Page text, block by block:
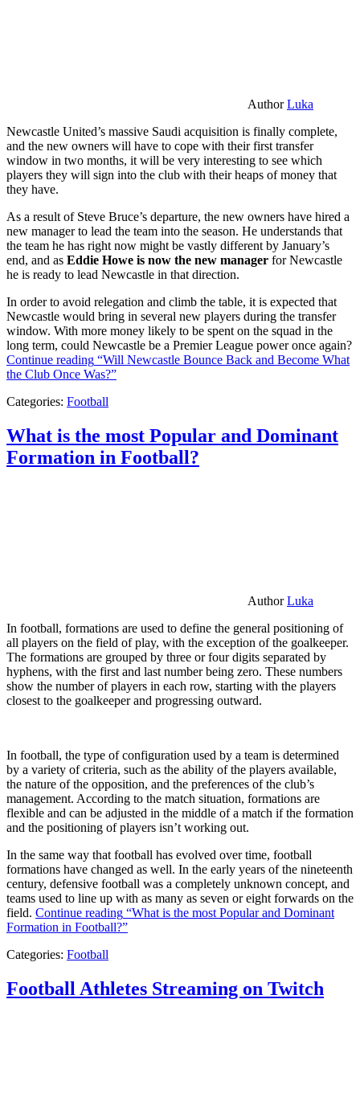
AuthorLuka
Newcastle United’s massive Saudi acquisition is finally complete,
and the new owners will have to cope with their first transfer
window in two months, it will be very interesting to see which
players they will sign into the club with their heaps of money that
they have.
As a result of Steve Bruce’s departure, the new owners have hired a
new manager to lead the team into the season. He understands that
the team he has right now might be vastly different by January’s
end, and as Eddie Howe is now the new manager for Newcastle
he is ready to lead Newcastle in that direction.
In order to avoid relegation and climb the table, it is expected that
Newcastle would bring in several new players during the transfer
window. With more money likely to be spent on the squad in the
long term, could Newcastle be a Premier League power once again?
Continue reading “Will Newcastle Bounce Back and Become What
the Club Once Was?”
Categories: Football
What is the most Popular and Dominant
Formation in Football?
AuthorLuka
In football, formations are used to define the general positioning of
all players on the field of play, with the exception of the goalkeeper.
The formations are grouped by three or four digits separated by
hyphens, with the first and last number being zero. These numbers
show the number of players in each row, starting with the players
closest to the goalkeeper and progressing outward.
In football, the type of configuration used by a team is determined
by a variety of criteria, such as the ability of the players available,
the nature of the opposition, and the preferences of the club’s
management. According to the match situation, formations are
flexible and can be adjusted in the middle of a match if the formation
and the positioning of players isn’t working out.
In the same way that football has evolved over time, football
formations have changed as well. In the early years of the nineteenth
century, defensive football was a completely unknown concept, and
teams used to line up with as many as seven or eight forwards on the
field. Continue reading “What is the most Popular and Dominant
Formation in Football?”
Categories: Football
Football Athletes Streaming on Twitch